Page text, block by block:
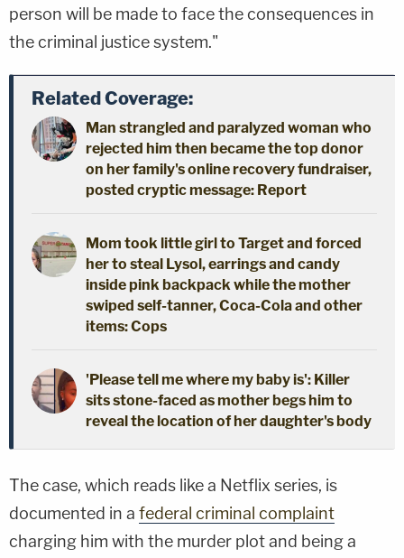
person will be made to face the consequences in
the criminal justice system."
Related Coverage:
Man strangled and paralyzed woman who
rejected him then became the top donor
on her family's online recovery fundraiser,
posted cryptic message: Report
Mom took little girl to Target and forced
her to steal Lysol, earrings and candy
inside pink backpack while the mother
swiped self-tanner, Coca-Cola and other
items: Cops
'Please tell me where my baby is': Killer
sits stone-faced as mother begs him to
reveal the location of her daughter's body
The case, which reads like a Netflix series, is
documented in a federal criminal complaint
charging him with the murder plot and being a